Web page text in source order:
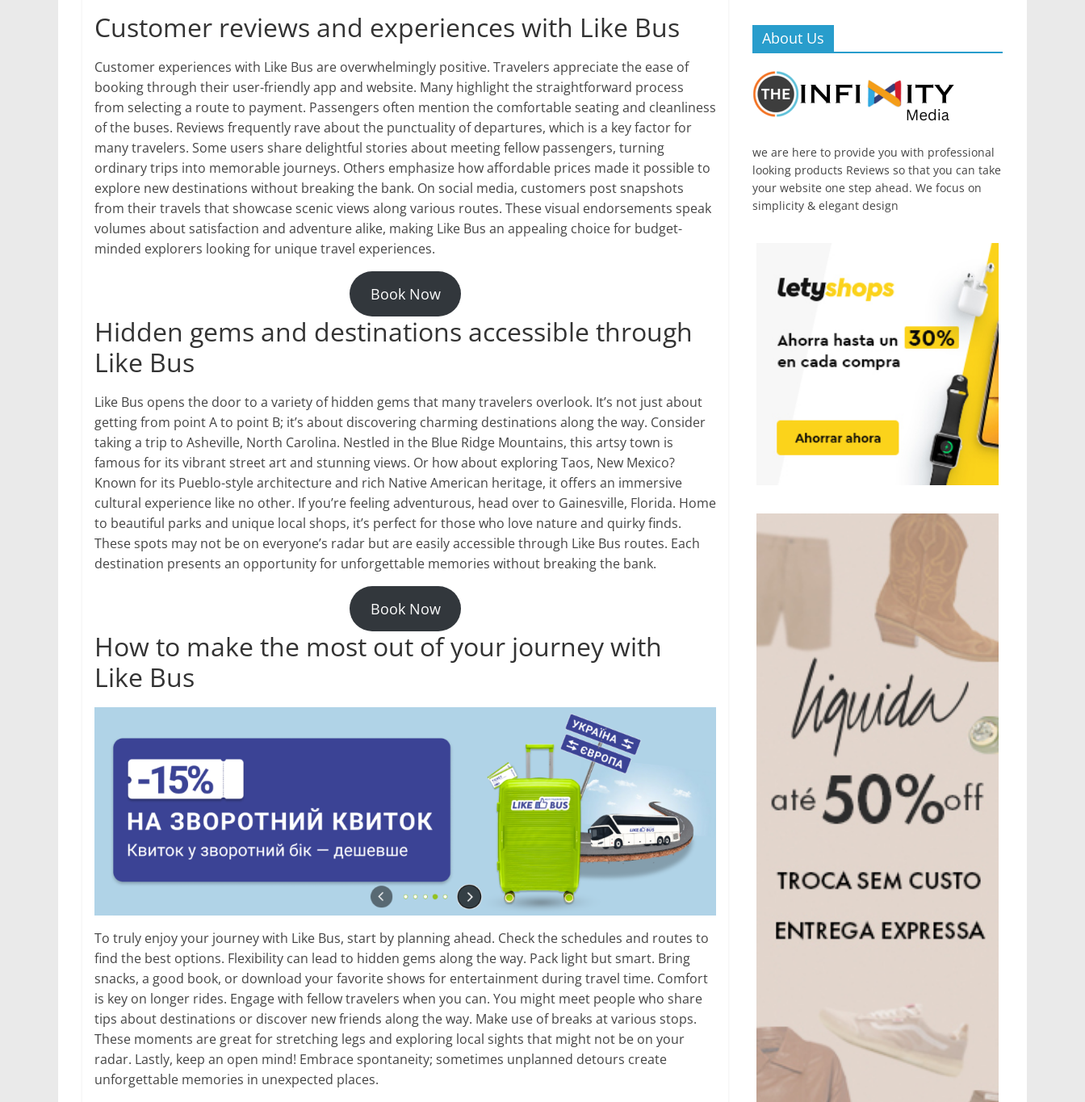
Customer reviews and experiences with Like Bus
Customer experiences with Like Bus are overwhelmingly positive. Travelers appreciate the ease of
booking through their user-friendly app and website. Many highlight the straightforward process
from selecting a route to payment. Passengers often mention the comfortable seating and cleanliness
of the buses. Reviews frequently rave about the punctuality of departures, which is a key factor for
many travelers. Some users share delightful stories about meeting fellow passengers, turning
ordinary trips into memorable journeys. Others emphasize how affordable prices made it possible to
explore new destinations without breaking the bank. On social media, customers post snapshots
from their travels that showcase scenic views along various routes. These visual endorsements speak
volumes about satisfaction and adventure alike, making Like Bus an appealing choice for budget-
minded explorers looking for unique travel experiences.
Book Now
Hidden gems and destinations accessible through
Like Bus
Like Bus opens the door to a variety of hidden gems that many travelers overlook. It’s not just about
getting from point A to point B; it’s about discovering charming destinations along the way. Consider
taking a trip to Asheville, North Carolina. Nestled in the Blue Ridge Mountains, this artsy town is
famous for its vibrant street art and stunning views. Or how about exploring Taos, New Mexico?
Known for its Pueblo-style architecture and rich Native American heritage, it offers an immersive
cultural experience like no other. If you’re feeling adventurous, head over to Gainesville, Florida. Home
to beautiful parks and unique local shops, it’s perfect for those who love nature and quirky finds.
These spots may not be on everyone’s radar but are easily accessible through Like Bus routes. Each
destination presents an opportunity for unforgettable memories without breaking the bank.
Book Now
How to make the most out of your journey with
Like Bus
To truly enjoy your journey with Like Bus, start by planning ahead. Check the schedules and routes to
find the best options. Flexibility can lead to hidden gems along the way. Pack light but smart. Bring
snacks, a good book, or download your favorite shows for entertainment during travel time. Comfort
is key on longer rides. Engage with fellow travelers when you can. You might meet people who share
tips about destinations or discover new friends along the way. Make use of breaks at various stops.
These moments are great for stretching legs and exploring local sights that might not be on your
radar. Lastly, keep an open mind! Embrace spontaneity; sometimes unplanned detours create
unforgettable memories in unexpected places.
About Us
we are here to provide you with professional
looking products Reviews so that you can take
your website one step ahead. We focus on
simplicity & elegant design